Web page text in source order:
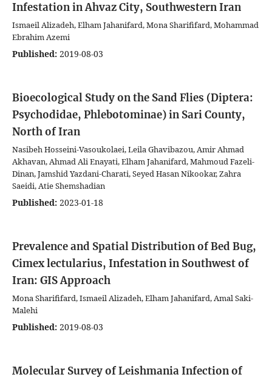
Infestation in Ahvaz City, Southwestern Iran
Ismaeil Alizadeh, Elham Jahanifard, Mona Sharififard, Mohammad
Ebrahim Azemi
Published: 2019-08-03
Bioecological Study on the Sand Flies (Diptera:
Psychodidae, Phlebotominae) in Sari County,
North of Iran
Nasibeh Hosseini-Vasoukolaei, Leila Ghavibazou, Amir Ahmad
Akhavan, Ahmad Ali Enayati, Elham Jahanifard, Mahmoud Fazeli-
Dinan, Jamshid Yazdani-Charati, Seyed Hasan Nikookar, Zahra
Saeidi, Atie Shemshadian
Published: 2023-01-18
Prevalence and Spatial Distribution of Bed Bug,
Cimex lectularius, Infestation in Southwest of
Iran: GIS Approach
Mona Sharififard, Ismaeil Alizadeh, Elham Jahanifard, Amal Saki-
Malehi
Published: 2019-08-03
Molecular Survey of Leishmania Infection of